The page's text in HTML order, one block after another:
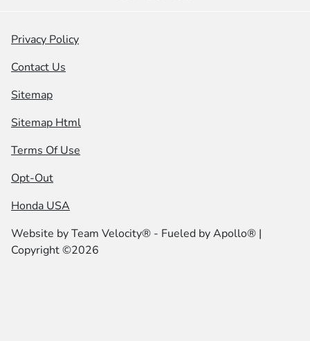
Privacy Policy
Contact Us
Sitemap
Sitemap Html
Terms Of Use
Opt-Out
Honda USA
Website byTeam Velocity® - Fueled by Apollo® |
Copyright ©2026